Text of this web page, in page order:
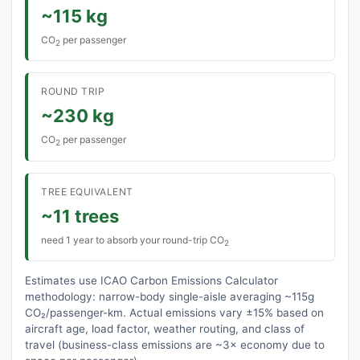
~115 kg
CO2 per passenger
ROUND TRIP
~230 kg
CO2 per passenger
TREE EQUIVALENT
~11 trees
need 1 year to absorb your round-trip CO2
Estimates use ICAO Carbon Emissions Calculator
methodology: narrow-body single-aisle averaging ~115g
CO₂/passenger-km. Actual emissions vary ±15% based on
aircraft age, load factor, weather routing, and class of
travel (business-class emissions are ~3× economy due to